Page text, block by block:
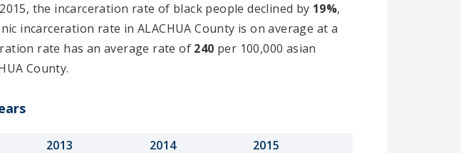
the incarceration rate of black people declined by 19%,
incarceration rate in ALACHUA County is on average at a
rate has an average rate of 240 per 100,000 asian
County.
2013 2014 2015